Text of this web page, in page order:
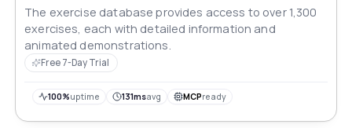
The exercise database provides access to over 1,300
exercises, each with detailed information and
animated demonstrations.
Free 7-Day Trial
100%uptime 131msavg MCPready